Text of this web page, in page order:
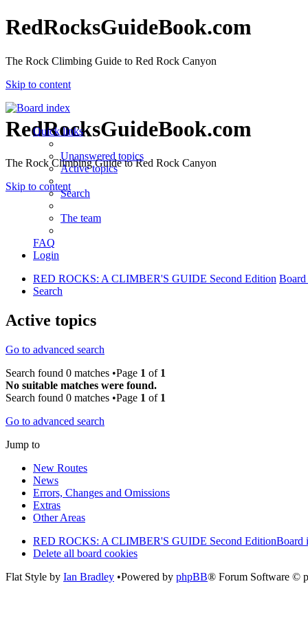
RedRocksGuideBook.com
The Rock Climbing Guide to Red Rock Canyon
Skip to content
RedRocksGuideBook.com
The Rock Climbing Guide to Red Rock Canyon
Skip to content
Quick links
Unanswered topics
Active topics
Search
The team
FAQ
Login
RED ROCKS: A CLIMBER'S GUIDE Second Edition
Search
Active topics
Go to advanced search
Search found 0 matches •Page 1 of 1
No suitable matches were found.
Search found 0 matches •Page 1 of 1
Go to advanced search
Jump to
New Routes
News
Errors, Changes and Omissions
Extras
Other Areas
RED ROCKS: A CLIMBER'S GUIDE Second EditionBoard
Delete all board cookies
Flat Style by Ian Bradley •Powered by phpBB® Forum Software ©